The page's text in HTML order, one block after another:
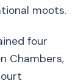
moots.
four
Chambers,